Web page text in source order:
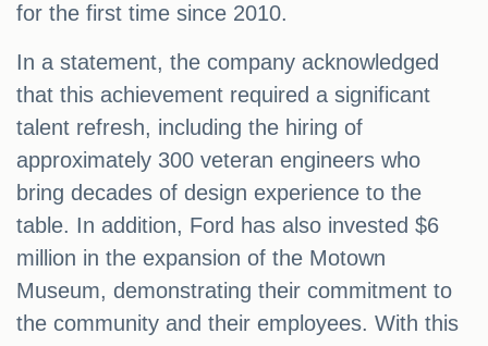
for the first time since 2010.
In a statement, the company acknowledged
that this achievement required a significant
talent refresh, including the hiring of
approximately 300 veteran engineers who
bring decades of design experience to the
table. In addition, Ford has also invested $6
million in the expansion of the Motown
Museum, demonstrating their commitment to
the community and their employees. With this